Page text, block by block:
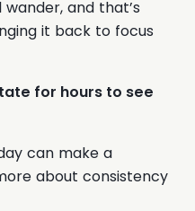
and that’s
it back to focus
for hours to see
can make a
about consistency